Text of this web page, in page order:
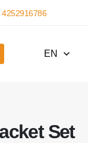
4252916786
EN
Set